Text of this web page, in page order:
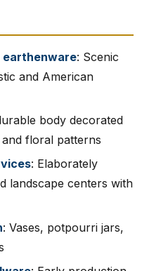
: Scenic
and American
body decorated
floral patterns
: Elaborately
landscape centers with
: Vases, potpourri jars,